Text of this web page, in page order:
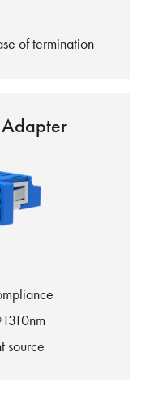
of termination
Adapter
source